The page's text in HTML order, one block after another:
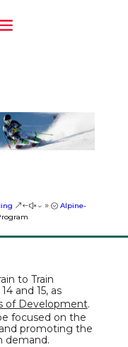
&#x39; Alpine-
to Train
and 15, as
of Development.
focused on the
promoting the
demand.